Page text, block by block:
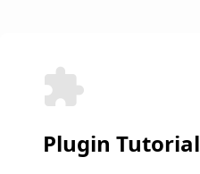
Plugin Tutorial